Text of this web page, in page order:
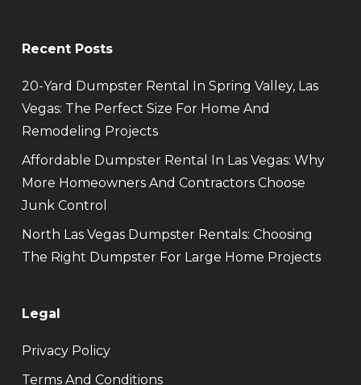
Recent Posts
20-Yard Dumpster Rental In Spring Valley, Las
Vegas: The Perfect Size For Home And
Remodeling Projects
Affordable Dumpster Rental In Las Vegas: Why
More Homeowners And Contractors Choose
Junk Control
North Las Vegas Dumpster Rentals: Choosing
The Right Dumpster For Large Home Projects
Legal
Privacy Policy
Terms And Conditions